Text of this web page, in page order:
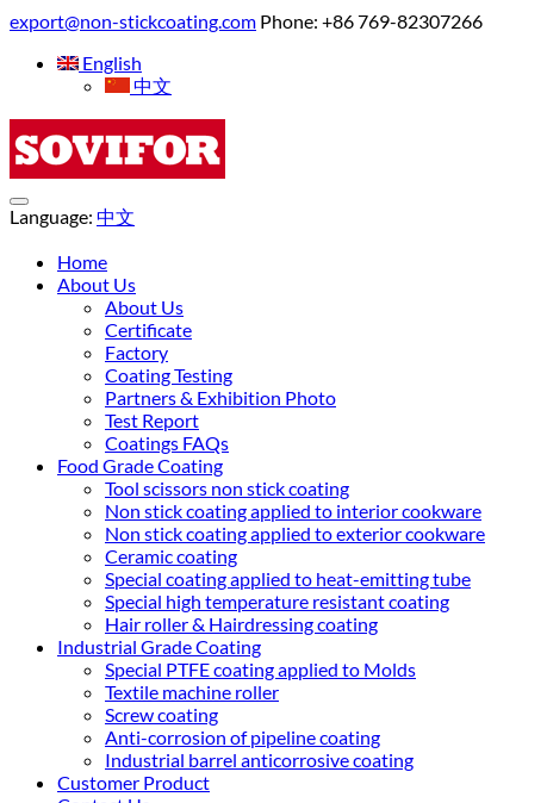
export@non-stickcoating.com Phone: +86 769-82307266
English
中文
Language: 中文
Home
About Us
About Us
Certificate
Factory
Coating Testing
Partners & Exhibition Photo
Test Report
Coatings FAQs
Food Grade Coating
Tool scissors non stick coating
Non stick coating applied to interior cookware
Non stick coating applied to exterior cookware
Ceramic coating
Special coating applied to heat-emitting tube
Special high temperature resistant coating
Hair roller & Hairdressing coating
Industrial Grade Coating
Special PTFE coating applied to Molds
Textile machine roller
Screw coating
Anti-corrosion of pipeline coating
Industrial barrel anticorrosive coating
Customer Product